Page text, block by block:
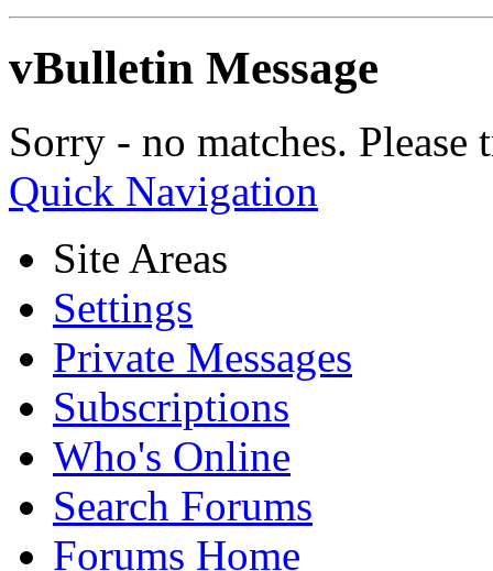
vBulletin Message
Sorry - no matches.
Quick Navigation
Site Areas
Settings
Private Messages
Subscriptions
Who's Online
Search Forums
Forums Home